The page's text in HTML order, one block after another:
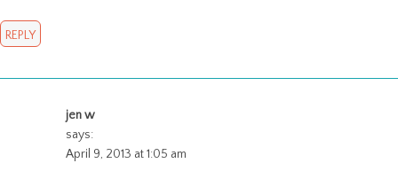
REPLY
jen w
says:
April 9, 2013 at 1:05 am